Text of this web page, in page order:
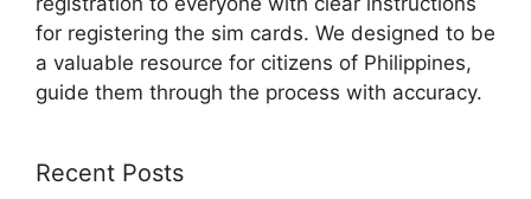
for registering the sim cards. We designed to be
a valuable resource for citizens of Philippines,
guide them through the process with accuracy.
Recent Posts